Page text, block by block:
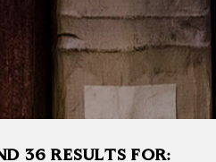
36 RESULTS FOR: